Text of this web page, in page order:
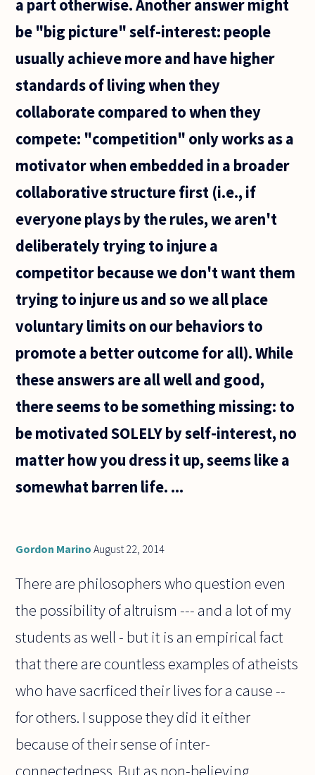
a part otherwise. Another answer might
be "big picture" self-interest: people
usually achieve more and have higher
standards of living when they
collaborate compared to when they
compete: "competition" only works as a
motivator when embedded in a broader
collaborative structure first (i.e., if
everyone plays by the rules, we aren't
deliberately trying to injure a
competitor because we don't want them
trying to injure us and so we all place
voluntary limits on our behaviors to
promote a better outcome for all). While
these answers are all well and good,
there seems to be something missing: to
be motivated SOLELY by self-interest, no
matter how you dress it up, seems like a
somewhat barren life. ...
Gordon Marino August 22, 2014
There are philosophers who question even
the possibility of altruism --- and a lot of my
students as well - but it is an empirical fact
that there are countless examples of atheists
who have sacrficed their lives for a cause --
for others. I suppose they did it either
because of their sense of inter-
connectedness. But as non-believing